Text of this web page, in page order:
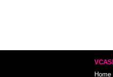
Home